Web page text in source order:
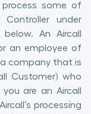
process some of
under
An Aircall
an employee of
company that is
Customer) who
are an Aircall
processing